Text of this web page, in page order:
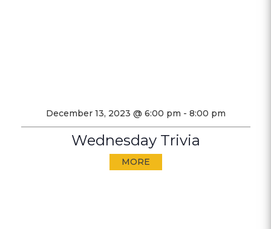
December 13, 2023 @ 6:00 pm - 8:00 pm
Wednesday Trivia
MORE